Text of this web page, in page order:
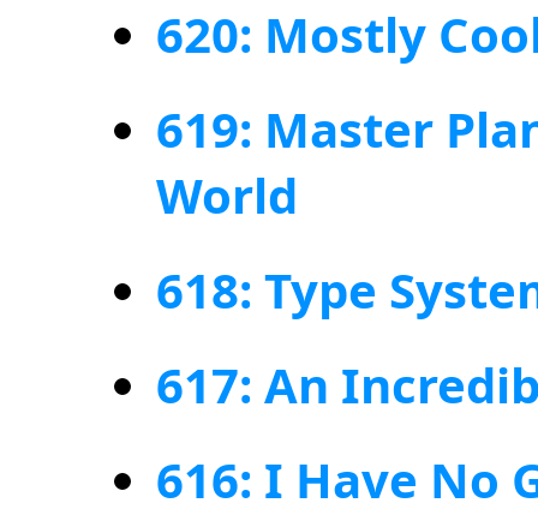
620: Mostly
619: Master
World
618: Type
617: An
616: I Have No